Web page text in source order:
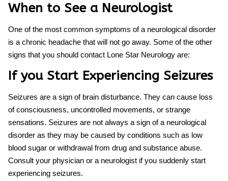
When to See a Neurologist
One of the most common symptoms of a neurological disorder
is a chronic headache that will not go away. Some of the other
signs that you should contact Lone Star Neurology are:
If you Start Experiencing Seizures
Seizures are a sign of brain disturbance. They can cause loss
of consciousness, uncontrolled movements, or strange
sensations. Seizures are not always a sign of a neurological
disorder as they may be caused by conditions such as low
blood sugar or withdrawal from drug and substance abuse.
Consult your physician or a neurologist if you suddenly start
experiencing seizures.